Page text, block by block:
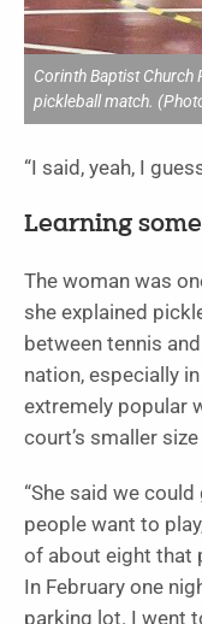
Corinth Baptist Church
pickleball match.
“I said, yeah, I
Learning
The woman was
she explained
between tennis
nation, especially
extremely popular
court’s smaller
“She said we
people want to
of about eight that
In February one
parking lot. I went